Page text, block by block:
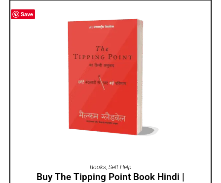
Save
ADD TO CART
Books Self Help
Buy The Tipping Point Book Hindi |